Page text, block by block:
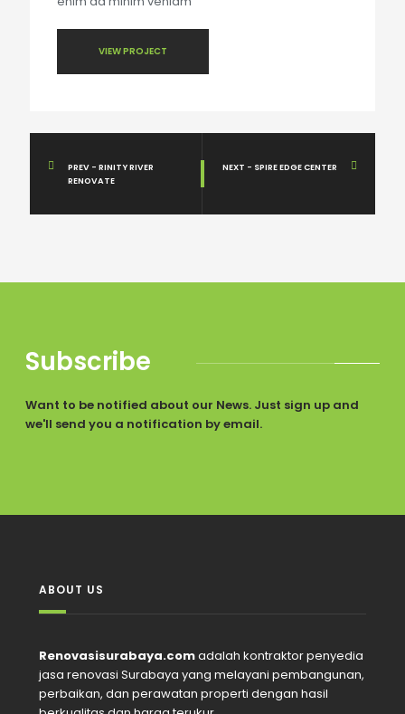
VIEW PROJECT
PREV - RINITY RIVER
RENOVATE
NEXT - SPIRE EDGE CENTER
Subscribe
Want to be notified about our News. Just sign up and
we'll send you a notification by email.
ABOUT US
Renovasisurabaya.comadalah kontraktor penyedia
jasa renovasi Surabaya yang melayani pembangunan,
perbaikan, dan perawatan properti dengan hasil